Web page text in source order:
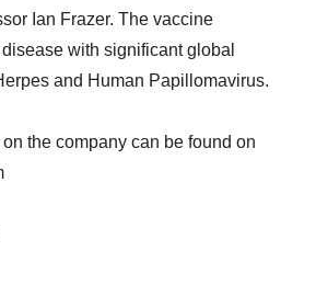
Ian Frazer. The vaccine
with significant global
and Human Papillomavirus.
the company can be found on